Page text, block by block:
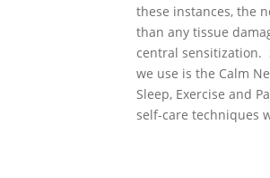
these instances, the
than any tissue
central sensitization.
we use is the Calm
Sleep, Exercise and
self-care techniques